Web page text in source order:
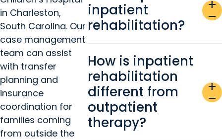
in Charleston,
South Carolina. Our
case management
team can assist
with transfer
planning and
insurance
coordination for
families coming
from outside the
inpatient
rehabilitation?
add
remove
How is inpatient
rehabilitation
different from
outpatient
therapy?
add
remove